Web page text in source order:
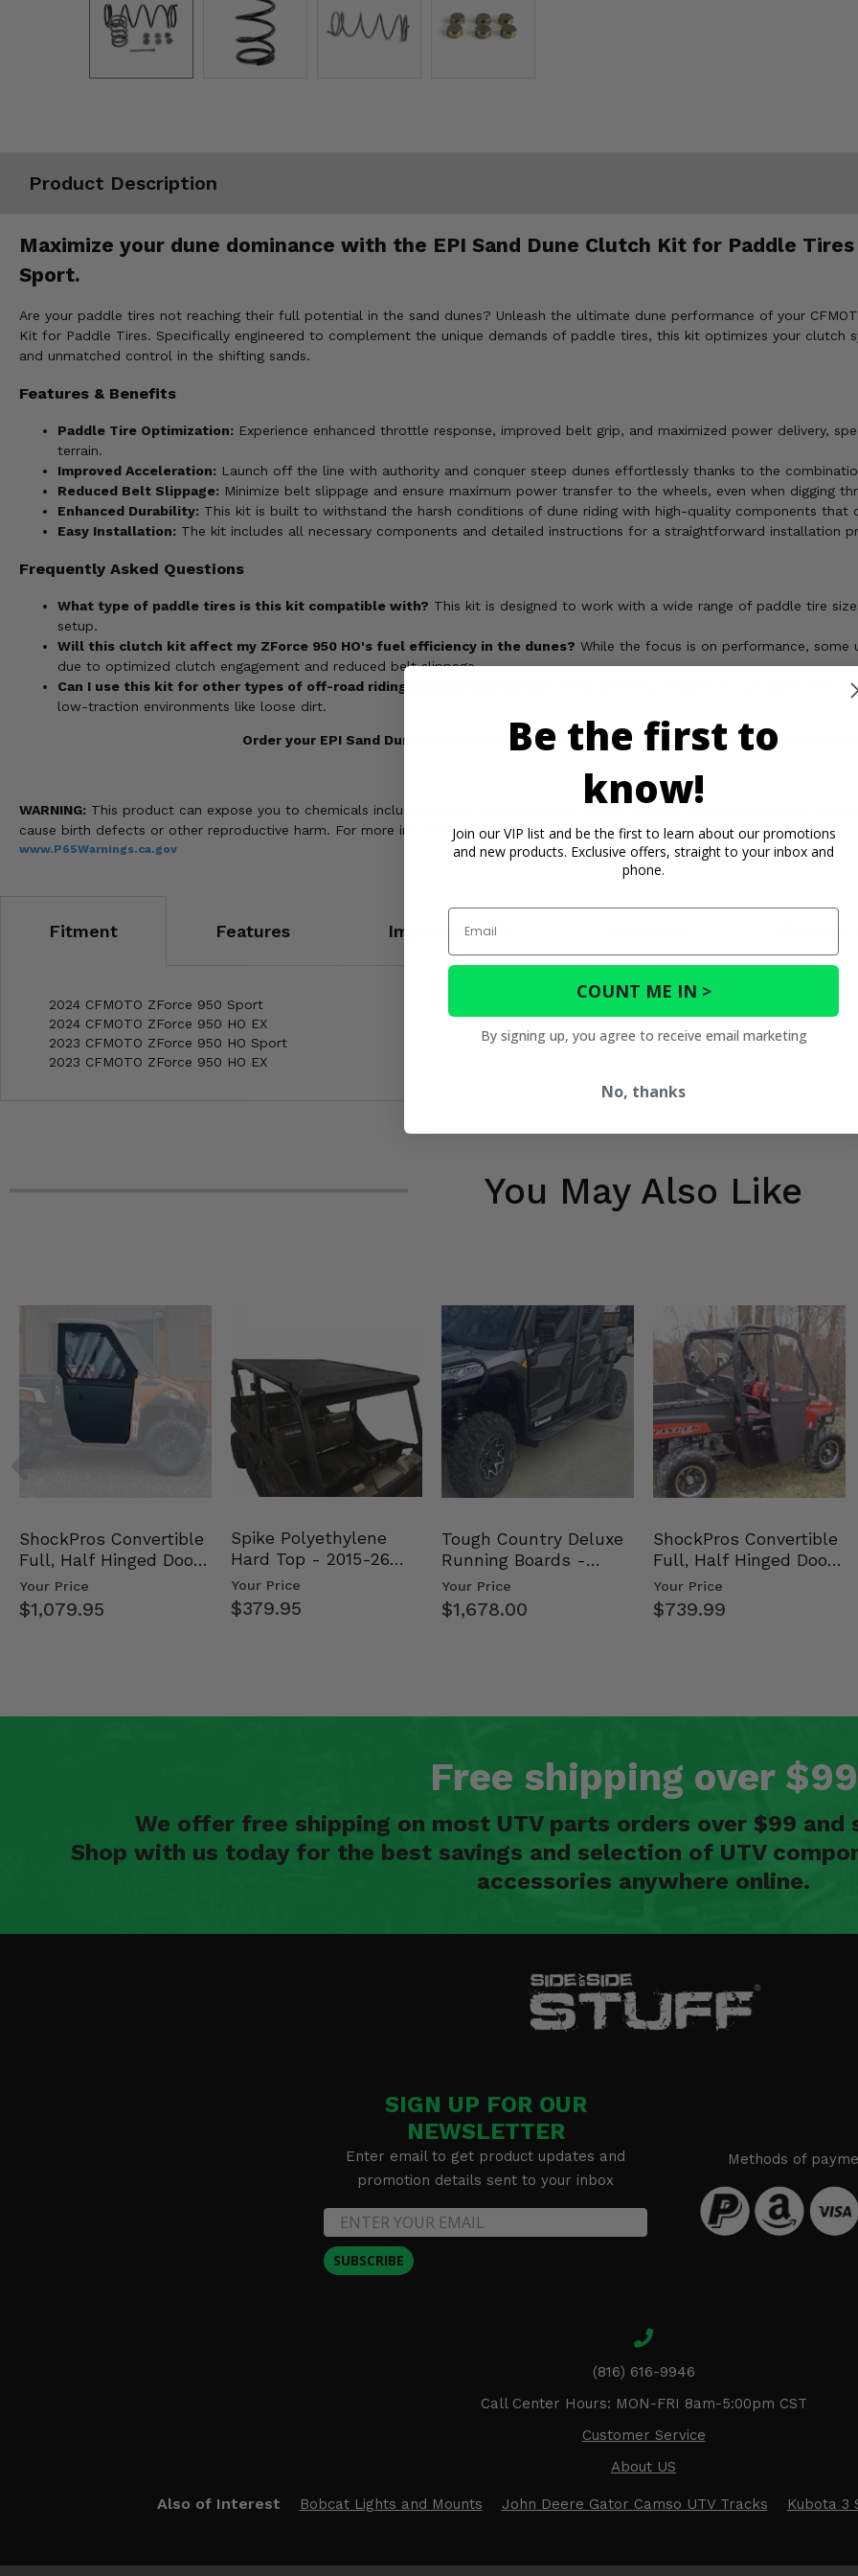
Product Description
Maximize your dune dominance with the EPI Sand Dune Clutch Kit for Paddle Tires
Sport.
Are your paddle tires not reaching their full potential in the sand dunes? Unleash the ultimate dune performance of your
Kit for Paddle Tires. Specifically engineered to complement the unique demands of paddle tires, this kit optimizes your clutch
and unmatched control in the shifting sands.
Features & Benefits
Paddle Tire Optimization: Experience enhanced throttle response, improved belt grip, and maximized power delivery,
terrain.
Improved Acceleration: Launch off the line with authority and conquer steep dunes effortlessly thanks to the
Reduced Belt Slippage: Minimize belt slippage and ensure maximum power transfer to the wheels, even when digging
Enhanced Durability: This kit is built to withstand the harsh conditions of dune riding with high-quality components that
Easy Installation: The kit includes all necessary components and detailed instructions for a straightforward installation
Frequently Asked Questions
What type of paddle tires is this kit compatible with? This kit is designed to work with a wide range of paddle tire
setup.
Will this clutch kit affect my ZForce 950 HO's fuel efficiency in the dunes? While the focus is on performance, some
due to optimized clutch engagement and reduced belt slippage.
Can I use this kit for other types of off-road riding besides sand dunes?
While primarily designed for paddle tires in
low-traction environments like loose dirt.
Order your EPI Sand Dune Clutch Kit for Paddle Tires today and experience the ultimate
WARNING: This product can expose you to chemicals including nickel, which is known to the State of California to cause
cause birth defects or other reproductive harm. For more information, go to
www.P65Warnings.ca.gov
Fitment Features Important Info Contact
2024 CFMOTO ZForce 950 Sport
2024 CFMOTO ZForce 950 HO EX
2023 CFMOTO ZForce 950 HO Sport
2023 CFMOTO ZForce 950 HO EX
You May Also Like
ShockPros Convertible
Full, Half Hinged Doors
- 2013-19 Ful…
Your Price
$1,079.95
Spike Polyethylene
Hard Top - 2015-26
Mid Size Polaris Rang…
Your Price
$379.95
Tough Country Deluxe
Running Boards -
Kawasaki Ridge
Your Price
$1,678.00
ShockPros Convertible
Full, Half Hinged Doors
- 2009-14 Ful…
Your Price
$739.99
Free shipping over $99
We offer free shipping on most UTV parts orders over $99 and
Shop with us today for the best savings and selection of UTV
accessories anywhere online.
SIGN UP FOR OUR
NEWSLETTER
Enter email to get product updates and
promotion details sent to your inbox
SUBSCRIBE
Methods of
(816) 616-9946
Call Center Hours: MON-FRI 8am-5:00pm CST
Customer Service
About US
Also of Interest Bobcat Lights and Mounts John Deere Gator Camso UTV Tracks Kubota 3
Be the first to
know!
Join our VIP list and be the first to learn about our promotions
and new products. Exclusive offers, straight to your inbox and
phone.
Email
COUNT ME IN >
By signing up, you agree to receive email marketing
No, thanks